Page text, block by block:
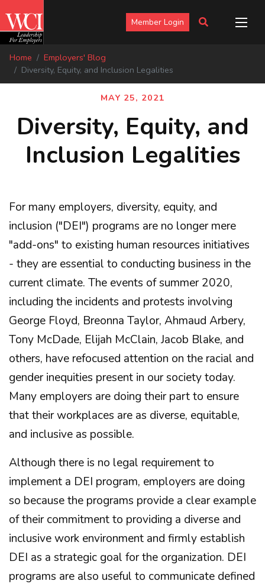
Member Login
Home
Employers' Blog
Diversity, Equity, and Inclusion Legalities
MAY 25, 2021
Diversity, Equity, and
Inclusion Legalities
For many employers, diversity, equity, and
inclusion ("DEI") programs are no longer mere
"add-ons" to existing human resources initiatives
- they are essential to conducting business in the
current climate. The events of summer 2020,
including the incidents and protests involving
George Floyd, Breonna Taylor, Ahmaud Arbery,
Tony McDade, Elijah McClain, Jacob Blake, and
others, have refocused attention on the racial and
gender inequities present in our society today.
Many employers are doing their part to ensure
that their workplaces are as diverse, equitable,
and inclusive as possible.
Although there is no legal requirement to
implement a DEI program, employers are doing
so because the programs provide a clear example
of their commitment to providing a diverse and
inclusive work environment and firmly establish
DEI as a strategic goal for the organization. DEI
programs are also useful to communicate defined